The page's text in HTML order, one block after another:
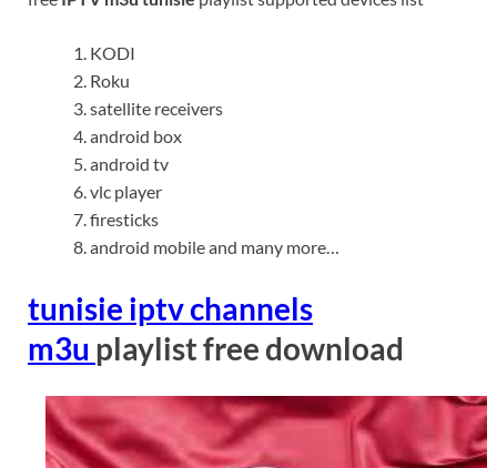
KODI
Roku
satellite receivers
android box
android tv
vlc player
firesticks
android mobile and many more…
tunisie iptv channels
m3u playlist free download